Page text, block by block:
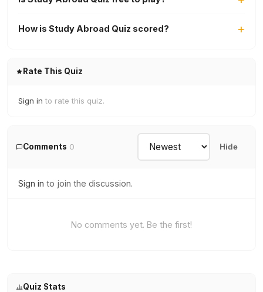
How is Study Abroad Quiz scored?
Rate This Quiz
Sign in to rate this quiz.
Comments 0 Hide
Sign in to join the discussion.
No comments yet. Be the first!
Quiz Stats